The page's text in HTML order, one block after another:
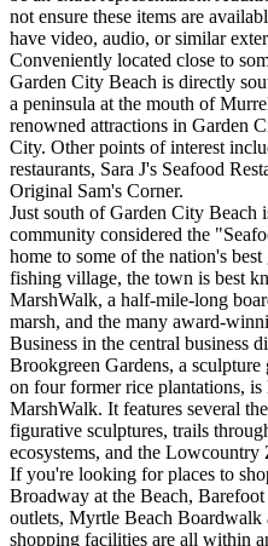
not ensure these items are
have video, audio, or similar
Conveniently located close to
Garden City Beach is directly
a peninsula at the mouth of
renowned attractions in Garden
City. Other points of interest
restaurants, Sara J's Seafood
Original Sam's Corner.
Just south of Garden City Beach
community considered the
home to some of the nation's
fishing village, the town is best
MarshWalk, a half-mile-long
marsh, and the many award-
Business in the central business
Brookgreen Gardens, a
on four former rice plantations,
MarshWalk. It features several
figurative sculptures, trails
ecosystems, and the Lowcountry
If you're looking for places to
Broadway at the Beach,
outlets, Myrtle Beach Boardwalk
shopping facilities are all within